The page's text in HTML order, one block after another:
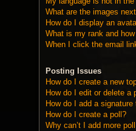
What are the images
How do I display an
What is my rank and
When I click the email
Posting Issues
How do I create a new
How do I edit or delete a
How do I add a
How do I create a poll?
Why can’t I add more